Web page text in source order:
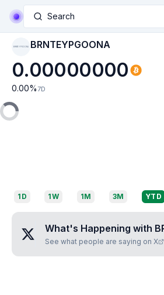
Search
BRNTEYPGOONA BRNTEYPGOONA
0.00000000
0.00% 7D
1D 1W 1M 3M YTD
What's Happening with
See what people are saying on X